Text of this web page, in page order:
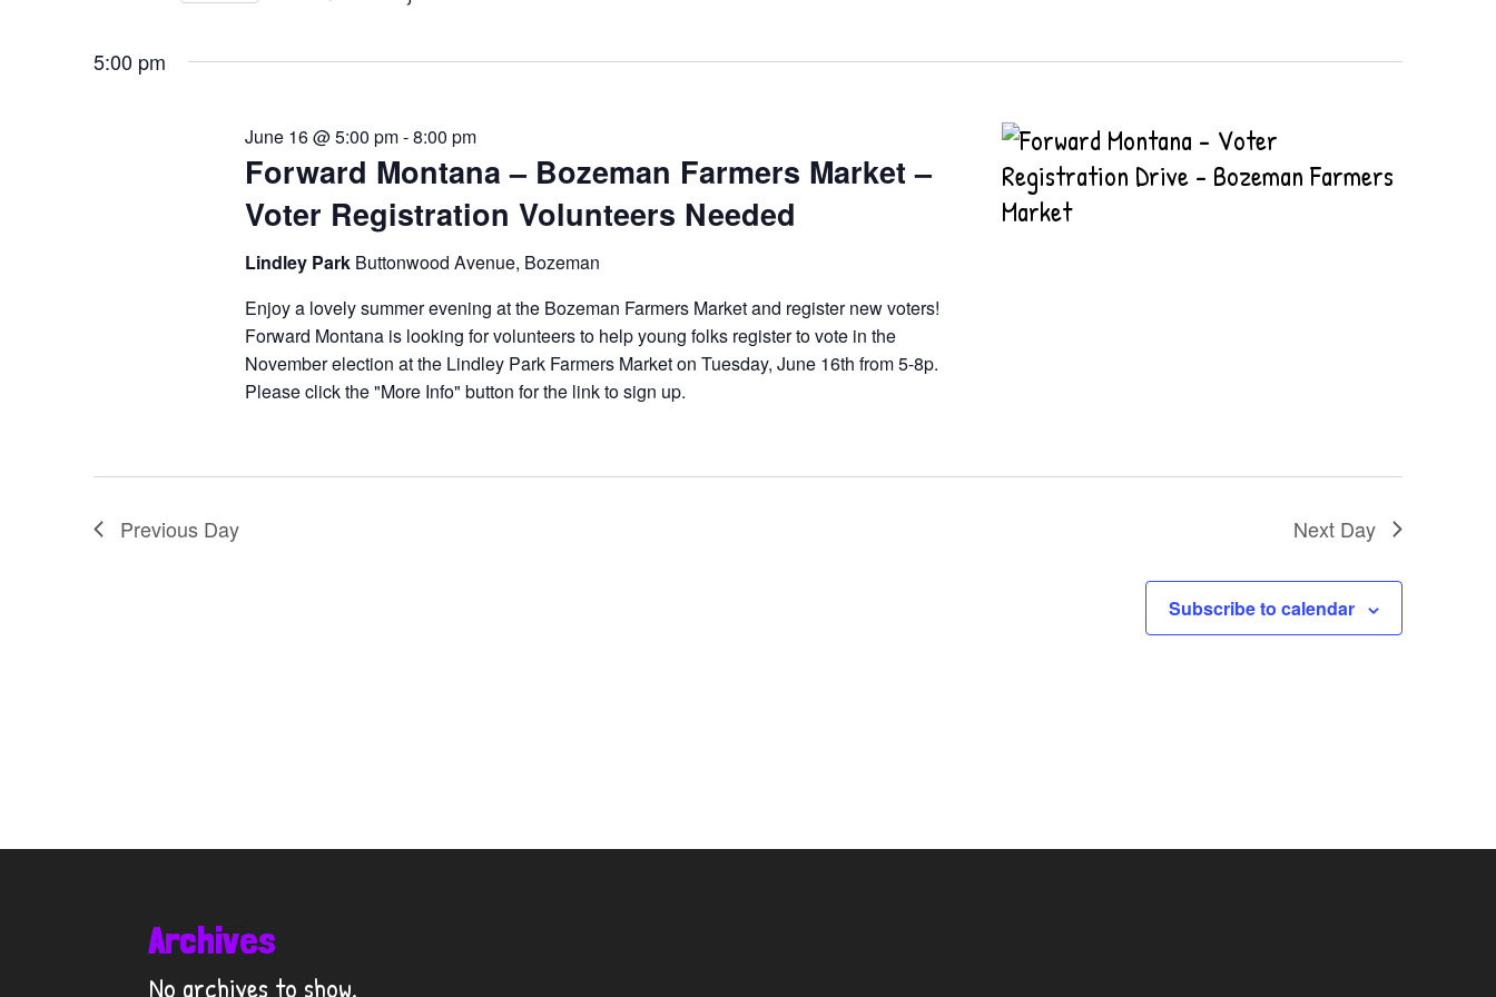
by
date.
5:00 pm
Forward Montana – Bozeman Farmers Market –
Voter Registration Volunteers Needed
June 16 @ 5:00 pm-8:00 pm
Lindley Park Buttonwood Avenue, Bozeman
Enjoy a lovely summer evening at the Bozeman Farmers Market and register new voters!
Forward Montana is looking for volunteers to help young folks register to vote in the
November election at the Lindley Park Farmers Market on Tuesday, June 16th from 5-8p.
Please click the "More Info" button for the link to sign up.
Previous Day Next Day
Subscribe to calendar
Archives
No archives to show.